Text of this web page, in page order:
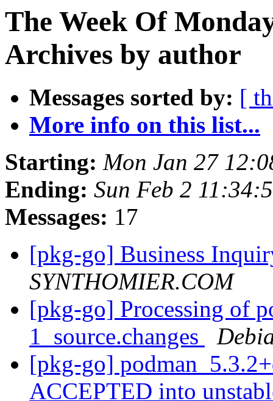
The Week Of
Archives by author
Messages sorted by: [
More info on this list...
Starting: Mon Jan 27
Ending: Sun Feb 2
Messages: 17
[pkg-go] Business
SYNTHOMIER.COM
[pkg-go] Processing of
1_source.changes
[pkg-go]
ACCEPTED into